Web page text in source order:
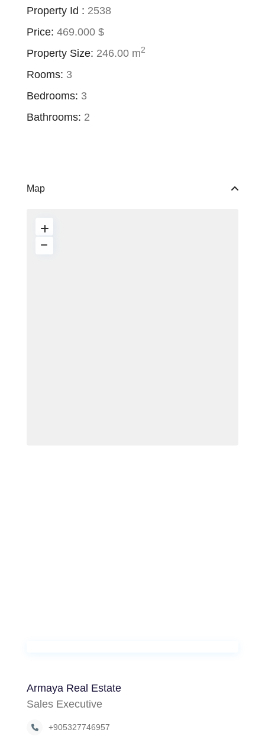
Property Id : 2538
Price: 469.000 $
Property Size: 246.00 m2
Rooms: 3
Bedrooms: 3
Bathrooms: 2
Map
Armaya Real Estate
Sales Executive
+905327746957